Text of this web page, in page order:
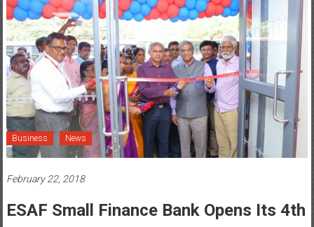
Business News
February 22, 2018
ESAF Small Finance Bank Opens Its 4th